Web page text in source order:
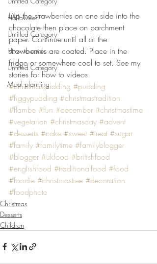
Halloween
Untitled Category
How to cook...
Untitled Category
Meal planning
⠀⠀⠀⠀⠀⠀⠀⠀⠀
Dip the strawberries on one side into the
chocolate then place on parchment
paper. Continue until all of the
strawberries are coated. Place in the
fridge or somewhere cool to set. See my
stories for how to videos.
#christmaspudding #pudding
#figgypudding #christmastradition
#flambe #fun #december #christmastime
#vegetarian #christmasday #advent
#desserts #cake #sweet #treat #sugar
#family #familytime #familyblogger
#blogger #ukfood #britishfood
#englishfood #traditionalfood #food
#foodie #christmastree #decoration
#foodphoto
Christmas
Desserts
Children